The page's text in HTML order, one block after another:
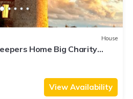
House
Home Big Charity
View Availability